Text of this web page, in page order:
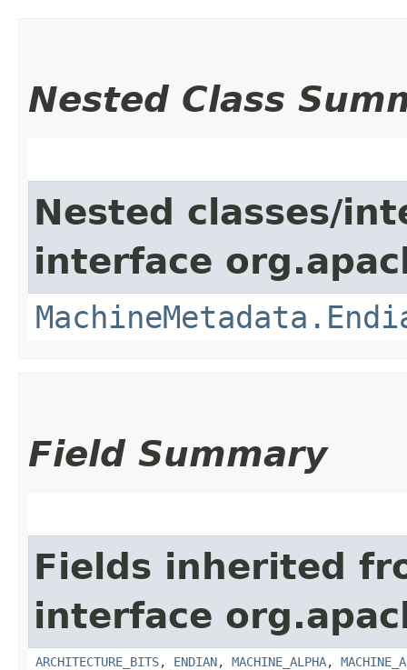
Nested Class
Nested classes/
interface
Field Summary
Fields inherited
interface
ARCHITECTURE_BITS, ENDIAN, MACHINE_ALPHA,